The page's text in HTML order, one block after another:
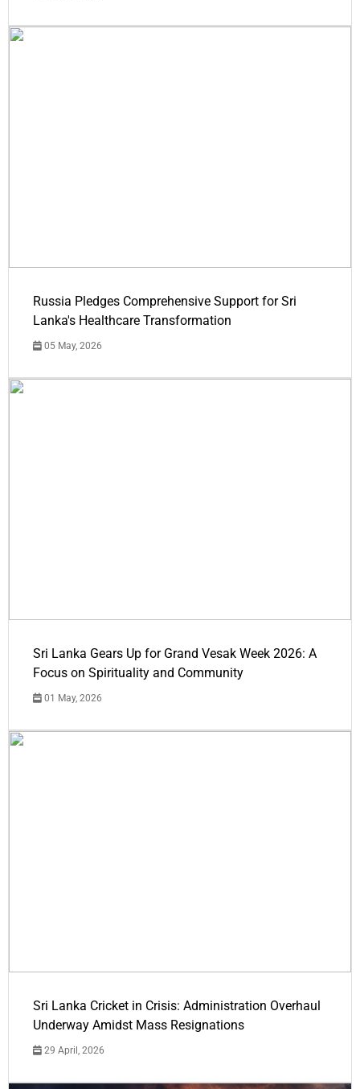
Russia Pledges Comprehensive Support for Sri
Lanka's Healthcare Transformation
05 May, 2026
Sri Lanka Gears Up for Grand Vesak Week 2026: A
Focus on Spirituality and Community
01 May, 2026
Sri Lanka Cricket in Crisis: Administration Overhaul
Underway Amidst Mass Resignations
29 April, 2026